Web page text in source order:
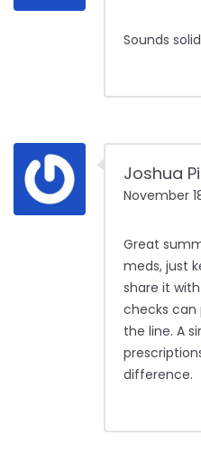
Sounds
Joshua
November
Great
meds, just
share it
checks can
the line. A
difference.